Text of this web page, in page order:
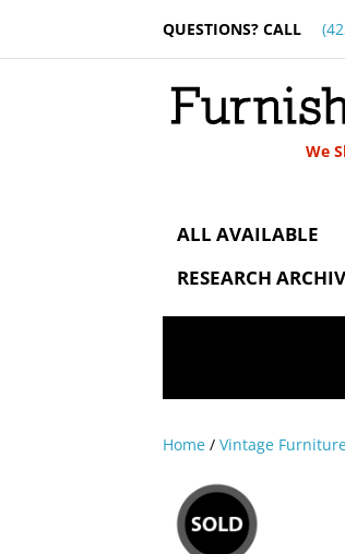
QUESTIONS? CALL
We
ALL AVAILABLE
RESEARCH
Home /Vintage